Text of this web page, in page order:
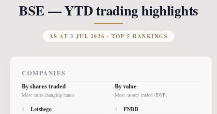
BSE — YTD trading highlights
AS AT 3 JUL 2026 · TOP 5 RANKINGS
COMPANIES
By shares traded
Most units changing hands
1 Letshego
By value
Most money traded (BWP)
1 FNBB